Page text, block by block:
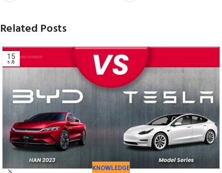
Related Posts
KNOWLEDGE